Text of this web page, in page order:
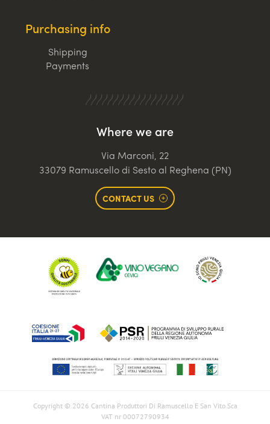
Purchasing info
Shipping
Payments
Where we are
Via Marconi, 22
33079 Ramuscello di Sesto al Reghena (PN)
CONTACT US
Copyright © 2026 Cantina Produttori Di Ramuscello E San Vito Sca
VAT nr 00072790934